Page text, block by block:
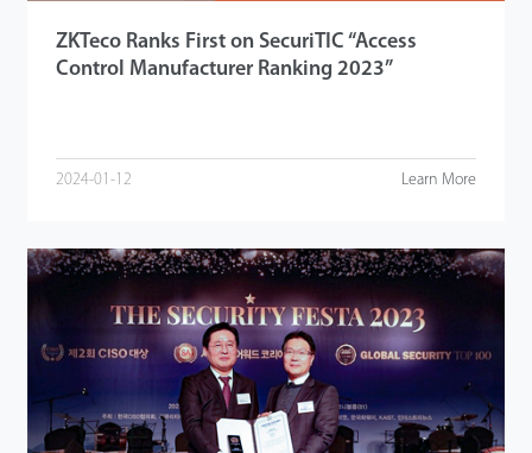
ZKTeco Ranks First on SecuriTIC “Access
Control Manufacturer Ranking 2023”
2024-01-12 Learn More